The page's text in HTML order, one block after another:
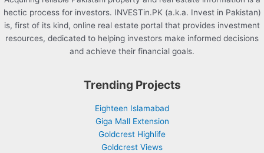
hectic process for investors. INVESTin.PK (a.k.a. Invest in Pakistan)
is, first of its kind, online real estate portal that provides investment
resources, dedicated to helping investors make informed decisions
and achieve their financial goals.
Trending Projects
Eighteen Islamabad
Giga Mall Extension
Goldcrest Highlife
Goldcrest Views